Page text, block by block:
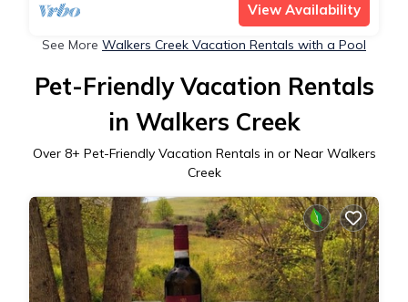
View Availability
See More Walkers Creek Vacation Rentals with a Pool
Pet-Friendly Vacation Rentals
in Walkers Creek
Over 8+ Pet-Friendly Vacation Rentals in or Near Walkers
Creek